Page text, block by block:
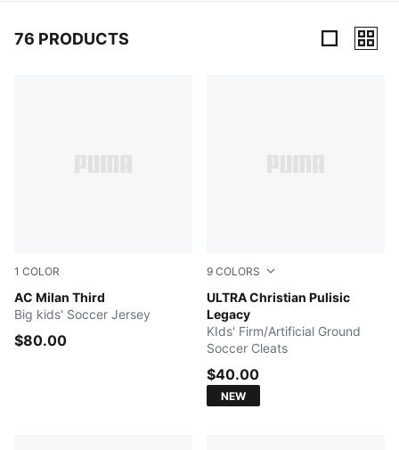
76 PRODUCTS
1 COLOR
AC Milan Third
Flat Dark Gray-Glowing Red
Big kids' Soccer Jersey
$80.00
9 COLORS
ULTRA Christian Pulisic
Legacy
Team Aqua-Yellow Blaze-
KIds' Firm/Artificial Ground
Soccer Cleats
$40.00
NEW